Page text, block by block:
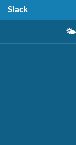
Slack
🌤️